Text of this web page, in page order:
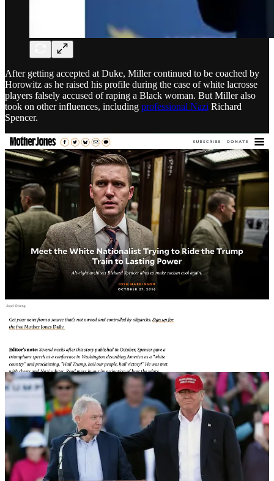
After getting accepted at Duke, Miller continued to be coached by
Horowitz as he raised his profile during the case of white lacrosse
players falsely accused of raping a Black woman. But Miller also
took on other influences, including professional Nazi Richard
Spencer.
After Miller graduated from Duke, Horowitz first got Miller a job
with Loony Tunes Senator Marsha Blackburn before recommending
Miller to racist Senator Jeff Sessions who shared Miller’s hatred of
Muslims, immigrants and Black people.
Trump, and was rewarded with the position of Attorney General, a
because
it was disclosed
that Sessions had multiple meetings with
Russian Ambassador Sergey Kislyak.